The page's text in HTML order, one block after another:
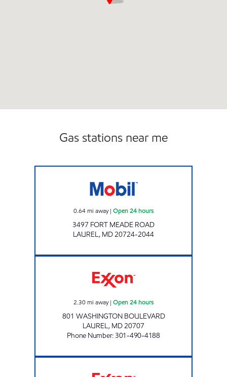
Gas stations near me
0.64mi away| Open 24 hours
3497 FORT MEADE ROAD
LAUREL, MD20724-2044
2.30mi away| Open 24 hours
801 WASHINGTON BOULEVARD
LAUREL, MD20707
Phone Number:301-490-4188